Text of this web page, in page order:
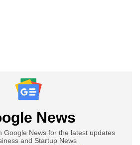
News
Google News for the latest updates
and Startup News